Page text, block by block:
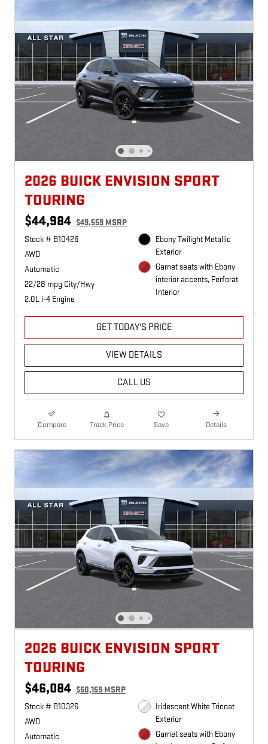
2026 BUICK ENVISION SPORT
TOURING
$44,984 $49,559 MSRP
Stock # B10426
AWD
Automatic
22/28 mpg City/Hwy
2.0L i-4 Engine
Ebony Twilight Metallic
Exterior
Garnet seats with Ebony
interior accents, Perforat
Interior
GET TODAY'S PRICE
VIEW DETAILS
CALL US
Compare Track Price Save Details
2026 BUICK ENVISION SPORT
TOURING
$46,084 $50,159 MSRP
Stock # B10326
AWD
Automatic
Iridescent White Tricoat
Exterior
Garnet seats with Ebony